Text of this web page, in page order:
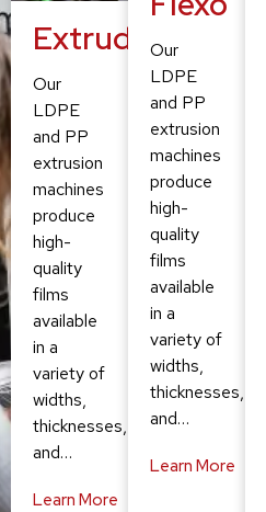
Extruding
Our
LDPE
and PP
extrusion
machines
produce
high-
quality
films
available
in a
variety of
widths,
thicknesses,
and…
Learn More
Our
LDPE
and PP
extrusion
machines
produce
high-
quality
films
available
in a
variety of
widths,
thicknesses,
and…
Learn More